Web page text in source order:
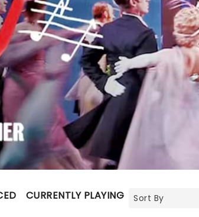
CURRENTLY PLAYING UPCOMING